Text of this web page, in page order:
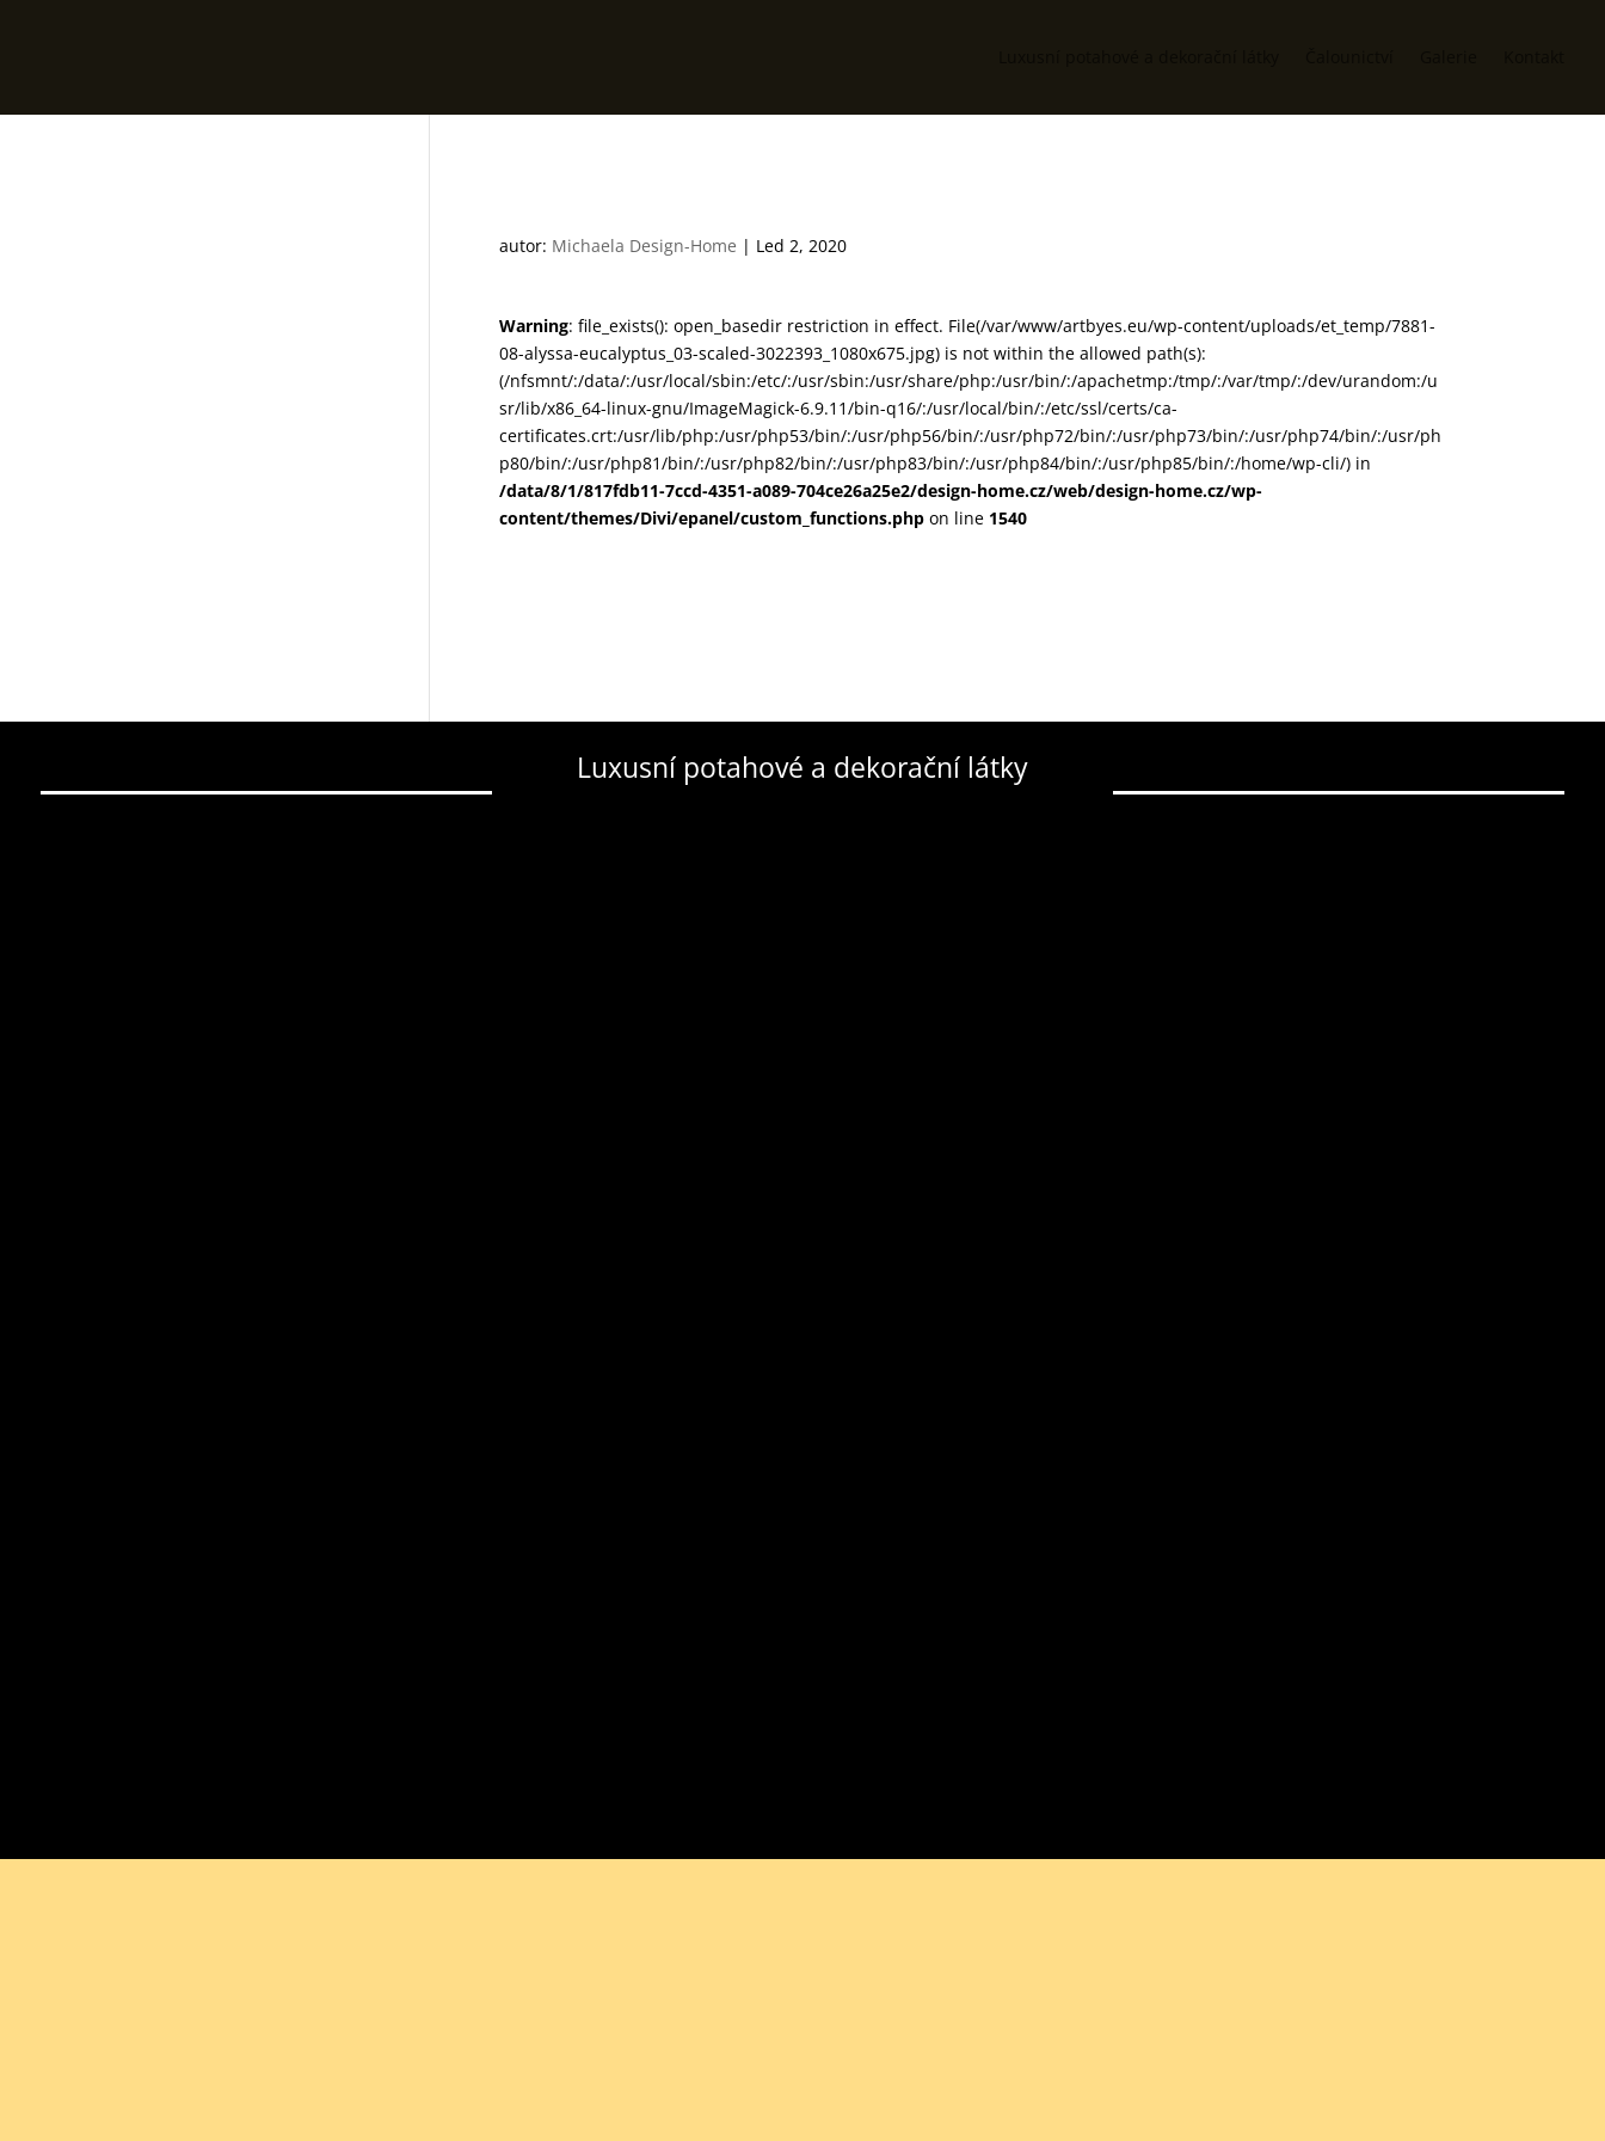
autor: Michaela Design-Home | Led 2, 2020
Warning: file_exists(): open_basedir restriction in effect. File(/var/www/artbyes.eu/wp-content/uploads/et_temp/7881-
08-alyssa-eucalyptus_03-scaled-3022393_1080x675.jpg) is not within the allowed path(s):
(/nfsmnt/:/data/:/usr/local/sbin:/etc/:/usr/sbin:/usr/share/php:/usr/bin/:/apachetmp:/tmp/:/var/tmp/:/dev/urandom:/u
sr/lib/x86_64-linux-gnu/ImageMagick-6.9.11/bin-q16/:/usr/local/bin/:/etc/ssl/certs/ca-
certificates.crt:/usr/lib/php:/usr/php53/bin/:/usr/php56/bin/:/usr/php72/bin/:/usr/php73/bin/:/usr/php74/bin/:/usr/ph
p80/bin/:/usr/php81/bin/:/usr/php82/bin/:/usr/php83/bin/:/usr/php84/bin/:/usr/php85/bin/:/home/wp-cli/) in
/data/8/1/817fdb11-7ccd-4351-a089-704ce26a25e2/design-home.cz/web/design-home.cz/wp-
content/themes/Divi/epanel/custom_functions.phpon line 1540
Luxusní potahové a dekorační látky